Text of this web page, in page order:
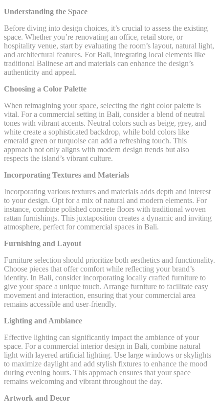
Understanding the Space
Before diving into design choices, it’s crucial to assess the existing
space. Whether you’re renovating an office, retail store, or
hospitality venue, start by evaluating the room’s layout, natural light,
and architectural features. For Bali, integrating local elements like
traditional Balinese art and materials can enhance the design’s
authenticity and appeal.
Choosing a Color Palette
When reimagining your space, selecting the right color palette is
vital. For a commercial setting in Bali, consider a blend of neutral
tones with vibrant accents. Neutral colors such as beige, grey, and
white create a sophisticated backdrop, while bold colors like
emerald green or turquoise can add a refreshing touch. This
approach not only aligns with modern design trends but also
respects the island’s vibrant culture.
Incorporating Textures and Materials
Incorporating various textures and materials adds depth and interest
to your design. Opt for a mix of natural and modern elements. For
instance, combine polished concrete floors with traditional woven
rattan furnishings. This juxtaposition creates a dynamic and inviting
atmosphere, perfect for commercial spaces in Bali.
Furnishing and Layout
Furniture selection should prioritize both aesthetics and functionality.
Choose pieces that offer comfort while reflecting your brand’s
identity. In Bali, consider incorporating locally crafted furniture to
give your space a unique touch. Arrange furniture to facilitate easy
movement and interaction, ensuring that your commercial area
remains accessible and user-friendly.
Lighting and Ambiance
Effective lighting can significantly impact the ambiance of your
space. For a commercial interior design in Bali, combine natural
light with layered artificial lighting. Use large windows or skylights
to maximize daylight and add stylish fixtures to enhance the mood
during evening hours. This approach ensures that your space
remains welcoming and vibrant throughout the day.
Artwork and Decor